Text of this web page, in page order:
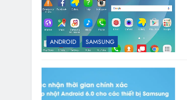
ANDROID SAMSUNG